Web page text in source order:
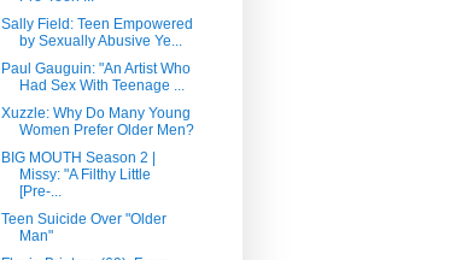
Sally Field: Teen Empowered
by Sexually Abusive Ye...
Paul Gauguin: "An Artist Who
Had Sex With Teenage ...
Xuzzle: Why Do Many Young
Women Prefer Older Men?
BIG MOUTH Season 2 |
Missy: "A Filthy Little
[Pre-...
Teen Suicide Over "Older
Man"